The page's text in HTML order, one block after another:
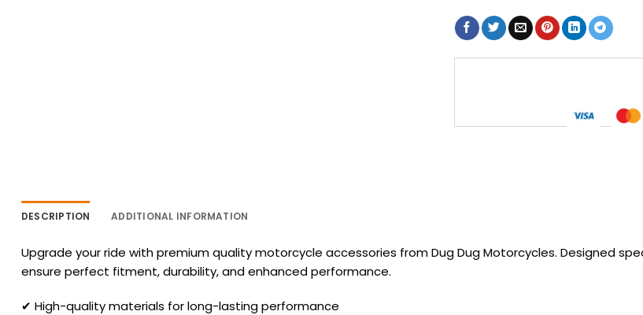
DESCRIPTION ADDITIONAL INFORMATION
Upgrade your ride with premium quality motorcycle accessories from Dug Dug Motorcycles. Designed
ensure perfect fitment, durability, and enhanced performance.
✔ High-quality materials for long-lasting performance